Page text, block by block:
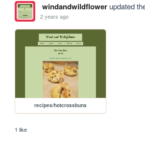
windandwildflowerupdated
2 years ago
recipes/hotcrossbuns
1 like